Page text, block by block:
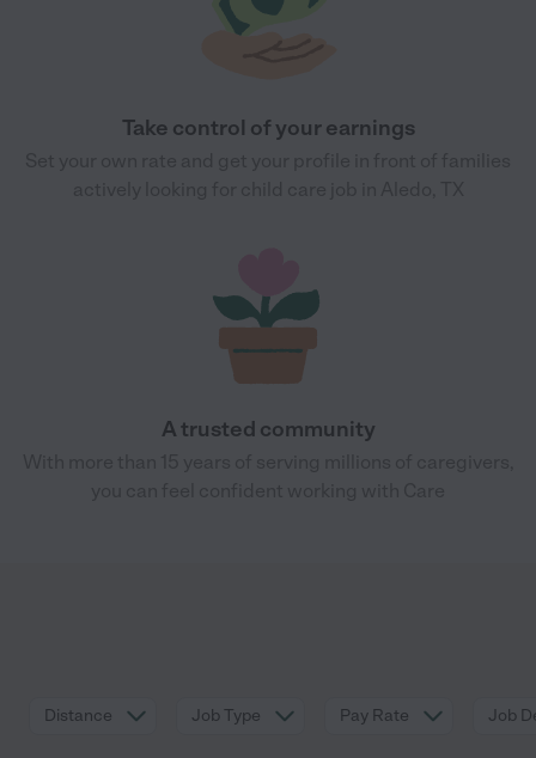
Take control of your earnings
A trusted community
Distance Job Type Pay Rate Job